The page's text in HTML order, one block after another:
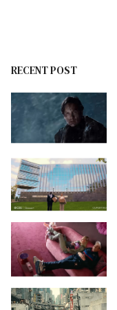
RECENT POST